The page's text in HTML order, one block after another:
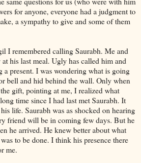
for anyone, everyone had a judgment to
a sympathy to give and some of them
I remembered calling Saurabh. Me and
his last meal. Ugly has called him and
a present. I was wondering what is going
bell and hid behind the wall. Only when
gift, pointing at me, I realized what
time since I had last met Saurabh. It
life. Saurabh was as shocked on hearing
friend will be in coming few days. But he
he arrived. He knew better about what
to be done. I think his presence there
me.